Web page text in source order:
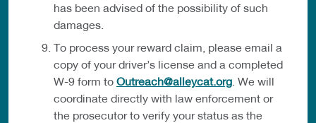
has been advised of the possibility of such
damages.
To process your reward claim, please email a
copy of your driver’s license and a completed
W-9 form to Outreach@alleycat.org . We will
coordinate directly with law enforcement or
the prosecutor to verify your status as the